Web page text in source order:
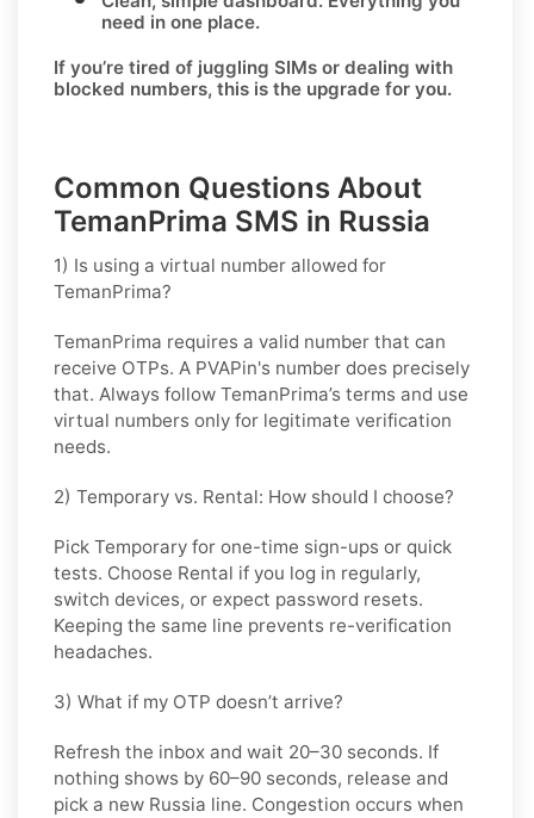
need in one place.
If you’re tired of juggling SIMs or dealing with
blocked numbers, this is the upgrade for you.
Common Questions About
TemanPrima SMS in Russia
1) Is using a virtual number allowed for
TemanPrima?
TemanPrima requires a valid number that can
receive OTPs. A PVAPin's number does precisely
that. Always follow TemanPrima’s terms and use
virtual numbers only for legitimate verification
needs.
2) Temporary vs. Rental: How should I choose?
Pick Temporary for one-time sign-ups or quick
tests. Choose Rental if you log in regularly,
switch devices, or expect password resets.
Keeping the same line prevents re-verification
headaches.
3) What if my OTP doesn’t arrive?
Refresh the inbox and wait 20–30 seconds. If
nothing shows by 60–90 seconds, release and
pick a new Russia line. Congestion occurs when